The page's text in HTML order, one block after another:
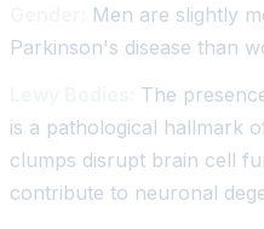
Men are slightly
Parkinson's disease than
The
is a pathological hallmark
clumps disrupt brain cell
contribute to neuronal